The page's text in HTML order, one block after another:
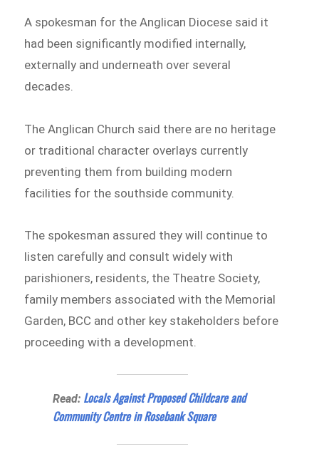
A spokesman for the Anglican Diocese said it
had been significantly modified internally,
externally and underneath over several
decades.
The Anglican Church said there are no heritage
or traditional character overlays currently
preventing them from building modern
facilities for the southside community.
The spokesman assured they will continue to
listen carefully and consult widely with
parishioners, residents, the Theatre Society,
family members associated with the Memorial
Garden, BCC and other key stakeholders before
proceeding with a development.
Read: Locals Against Proposed Childcare and
Community Centre in Rosebank Square